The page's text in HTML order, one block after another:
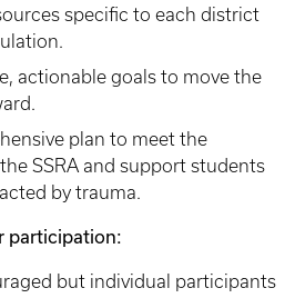
specific to each district
actionable goals to move the
plan to meet the
SSRA and support students
by trauma.
participation:
but individual participants